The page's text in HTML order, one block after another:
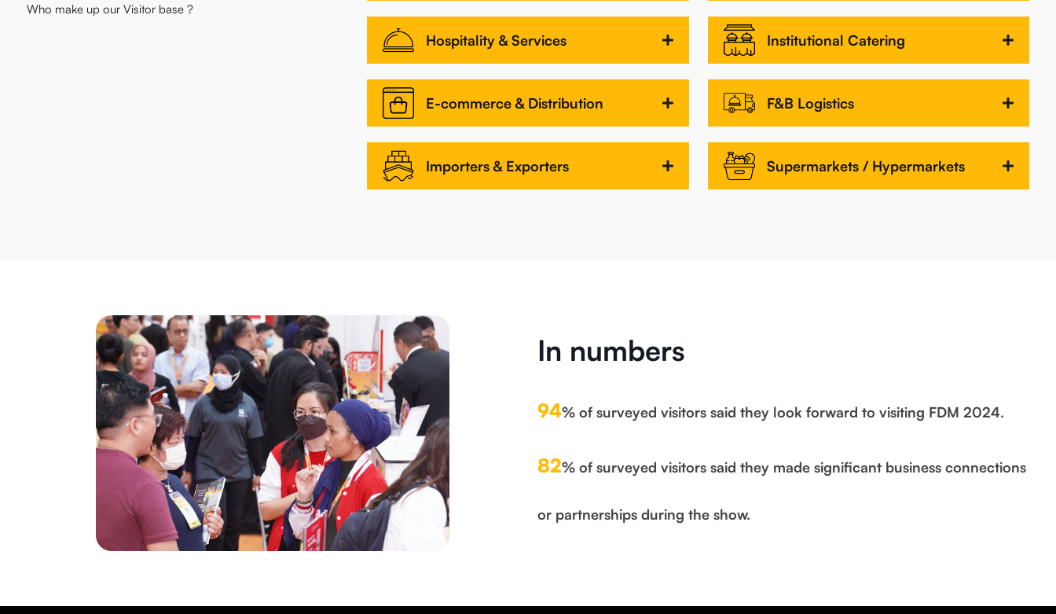
Who make up our Visitor base ?
Hospitality & Services
E-commerce & Distribution
Importers & Exporters
Institutional Catering
F&B Logistics
Supermarkets / Hypermarkets
In numbers
94% of surveyed visitors said they look forward to visiting FDM 2024.
82% of surveyed visitors said they made significant business connections
or partnerships during the show.